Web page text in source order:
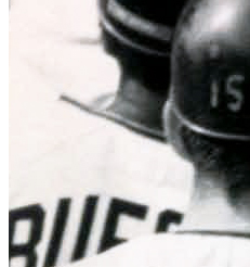
SABR Analytics Conference